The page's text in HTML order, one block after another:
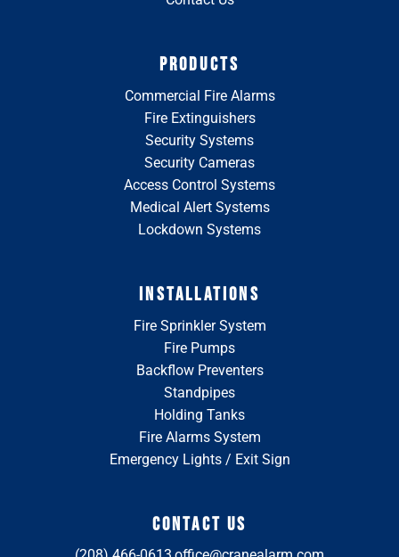
PRODUCTS
Commercial Fire Alarms
Fire Extinguishers
Security Systems
Security Cameras
Access Control Systems
Medical Alert Systems
Lockdown Systems
INSTALLATIONS
Fire Sprinkler System
Fire Pumps
Backflow Preventers
Standpipes
Holding Tanks
Fire Alarms System
Emergency Lights / Exit Sign
CONTACT US